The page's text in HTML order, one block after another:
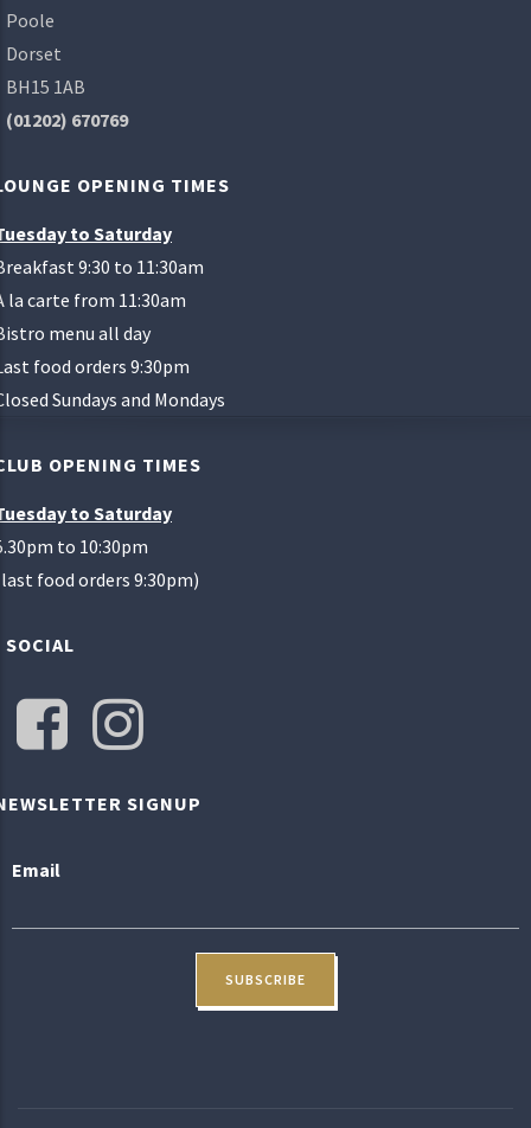
Poole
Dorset
BH15 1AB
(01202) 670769
OPENING TIMES
to Saturday
9:30 to 11:30am
la carte from 11:30am
menu all day
food orders 9:30pm
Sundays and Mondays
OPENING TIMES
to Saturday
to 10:30pm
food orders 9:30pm)
SOCIAL
SIGNUP
Email